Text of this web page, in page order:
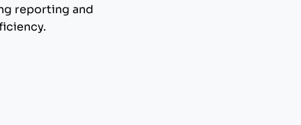
reporting and